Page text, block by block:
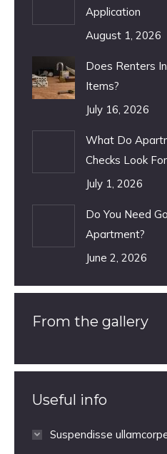
Application
August 1, 2026
Does Renters
Items?
July 16, 2026
What Do
Checks Look
July 1, 2026
Do You Need
Apartment?
June 2, 2026
From the gallery
Useful info
Suspendisse